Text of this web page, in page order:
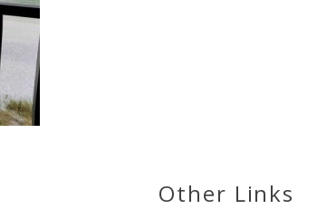
Send My Stay
Other Links